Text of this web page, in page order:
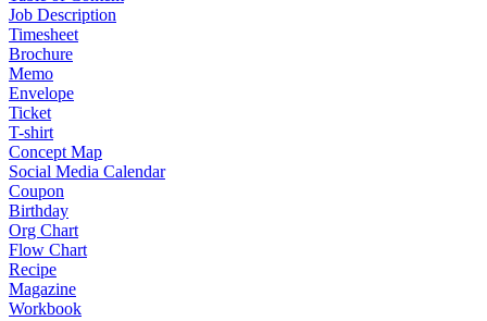
Job Description
Timesheet
Brochure
Memo
Envelope
Ticket
T-shirt
Concept Map
Social Media Calendar
Coupon
Birthday
Org Chart
Flow Chart
Recipe
Magazine
Workbook